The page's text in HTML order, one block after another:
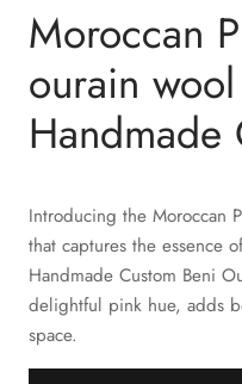
Moroccan
ourain
Handmade
Introducing the Moroccan
that captures the essence
Handmade Custom Beni
delightful pink hue, adds
space.